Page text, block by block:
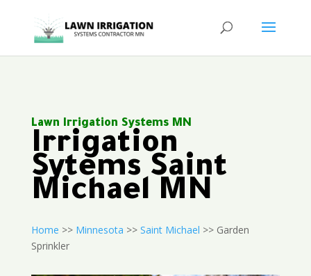
Lawn Irrigation Systems MN
Irrigation
Sytems Saint
Michael MN
Home >> Minnesota >> Saint Michael >> Garden
Sprinkler